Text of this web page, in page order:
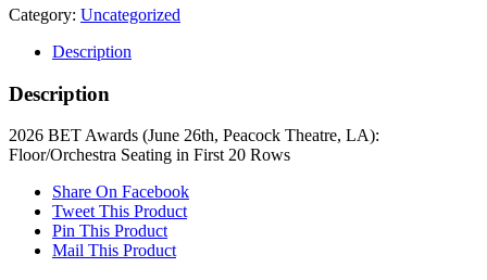
Category: Uncategorized
Description
Description
2026 BET Awards (June 26th, Peacock Theatre, LA):
Floor/Orchestra Seating in First 20 Rows
Share On Facebook
Tweet This Product
Pin This Product
Mail This Product